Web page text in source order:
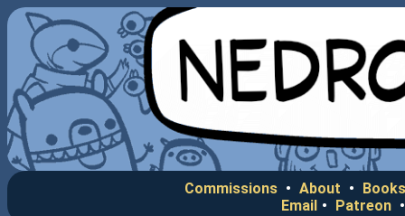
Commissions • About •
Email • Patreon